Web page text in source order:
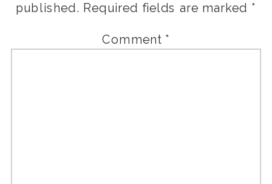
published. Required fields are marked *
Comment *